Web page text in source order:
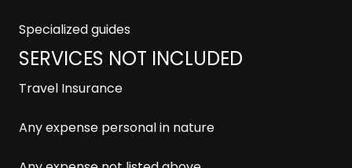
Specialized guides
SERVICES NOT INCLUDED
Travel Insurance
Any expense personal in nature